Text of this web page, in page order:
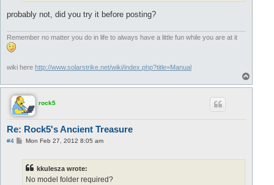
probably not, did you try it before posting?
Remember no matter you do in life to always have a little fun while you are at it
wiki here http://www.solarstrike.net/wiki/index.php?title=Manual
o
rock5
Re: Rock5's Ancient Treasure
#4
PMon Feb 27, 2012 8:05 am
kkulesza wrote:
No model folder required?